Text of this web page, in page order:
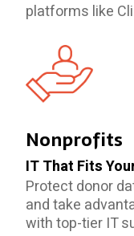
platforms like
Nonprofits
IT That Fits
Protect donor
and take
with top-tier IT